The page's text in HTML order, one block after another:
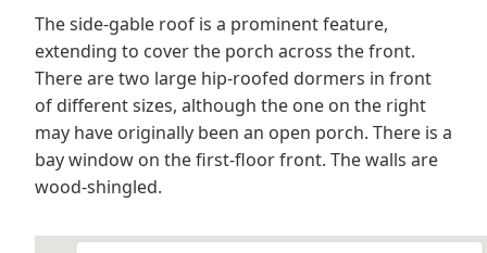
The side-gable roof is a prominent feature,
extending to cover the porch across the front.
There are two large hip-roofed dormers in front
of different sizes, although the one on the right
may have originally been an open porch. There is a
bay window on the first-floor front. The walls are
wood-shingled.